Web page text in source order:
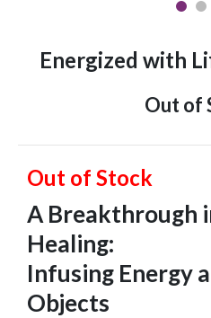
Energized with
Out of
Out of Stock
A Breakthrough
Healing:
Infusing Energy
Objects